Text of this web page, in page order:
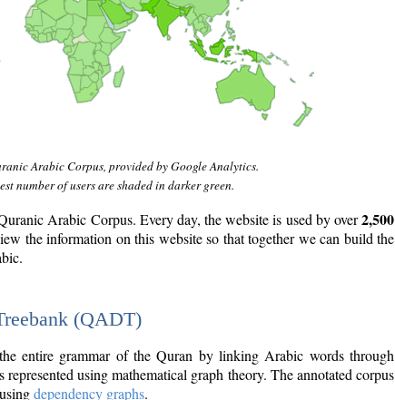
Arabic Corpus, provided by Google Analytics.
number of users are shaded in darker green.
Arabic Corpus. Every day, the website is used by over2,500
the information on this website so that together we can build the
(QADT)
entire grammar of the Quran by linking Arabic words through
using mathematical graph theory. The annotated corpus
dependency graphs.